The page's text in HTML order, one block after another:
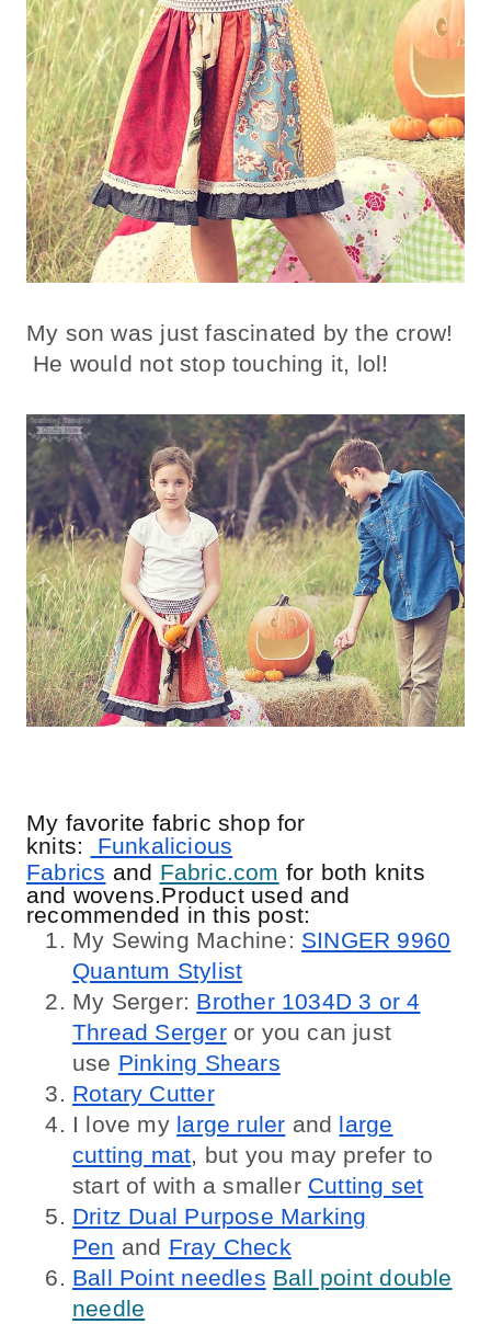
My son was just fascinated by the crow!
He would not stop touching it, lol!
My favorite fabric shop for
knits:
Funkalicious
Fabrics and Fabric.com for both knits
and wovens.Product used and
recommended in this post:
My Sewing Machine: SINGER 9960
Quantum Stylist
My Serger: Brother 1034D 3 or 4
Thread Sergeror you can just
use Pinking Shears
Rotary Cutter
I love my large ruler and large
cutting mat, but you may prefer to
start of with a smaller Cutting set
Dritz Dual Purpose Marking
Pen and Fray Check
Ball Point needles Ball point double
needle